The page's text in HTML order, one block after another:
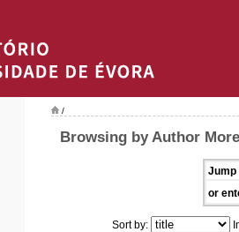
/
Browsing by Author
Jump
or
Sort by: